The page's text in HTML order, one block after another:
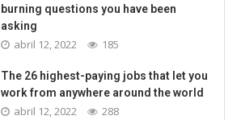
burning questions you have been
asking
abril 12, 2022 185
The 26 highest-paying jobs that let you
work from anywhere around the world
abril 12, 2022 288